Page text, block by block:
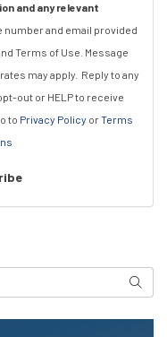
and any relevant
and email provided
Terms of Use. Message
may apply. Reply to any
out or HELP to receive
to Privacy Policy orTerms